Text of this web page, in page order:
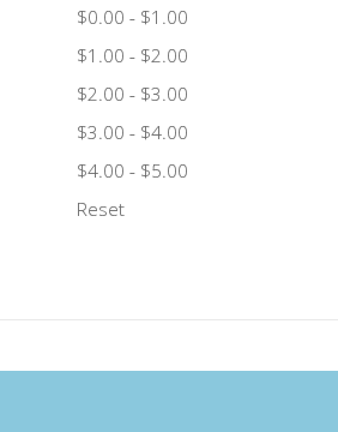
$0.00 - $1.00
$1.00 - $2.00
$2.00 - $3.00
$3.00 - $4.00
$4.00 - $5.00
Reset